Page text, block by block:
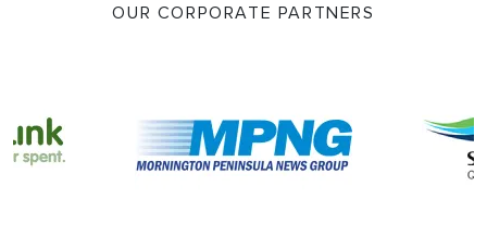
OUR CORPORATE PARTNERS